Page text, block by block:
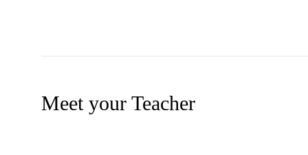
Meet your Teacher